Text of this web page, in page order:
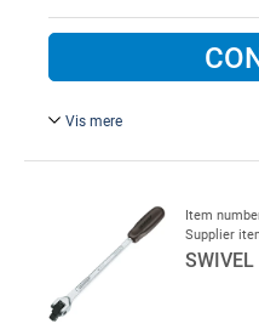
Vis mere
mm (total), adjustable
Item
Supplier